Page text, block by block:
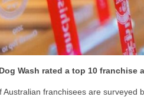
Wash rated a top 10
Australian franchisees are surveyed